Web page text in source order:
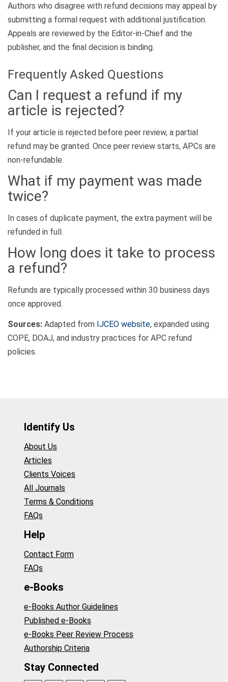
Authors who disagree with refund decisions may appeal by
submitting a formal request with additional justification.
Appeals are reviewed by the Editor-in-Chief and the
publisher, and the final decision is binding.
Frequently Asked Questions
Can I request a refund if my
article is rejected?
If your article is rejected before peer review, a partial
refund may be granted. Once peer review starts, APCs are
non-refundable.
What if my payment was made
twice?
In cases of duplicate payment, the extra payment will be
refunded in full.
How long does it take to process
a refund?
Refunds are typically processed within 30 business days
once approved.
Sources: Adapted from IJCEO website, expanded using
COPE, DOAJ, and industry practices for APC refund
policies.
Identify Us
About Us
Articles
Clients Voices
All Journals
Terms & Conditions
FAQs
Help
Contact Form
FAQs
e-Books
e-Books Author Guidelines
Published e-Books
e-Books Peer Review Process
Authorship Criteria
Stay Connected